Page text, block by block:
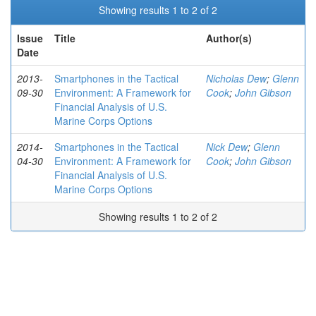
Showing results 1 to 2 of 2
Issue
Date
Title Author(s)
2013-
09-30
Smartphones in the Tactical
Environment: A Framework for
Financial Analysis of U.S.
Marine Corps Options
Nicholas Dew; Glenn
Cook; John Gibson
2014-
04-30
Smartphones in the Tactical
Environment: A Framework for
Financial Analysis of U.S.
Marine Corps Options
Nick Dew; Glenn
Cook; John Gibson
Showing results 1 to 2 of 2